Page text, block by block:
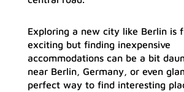
Exploring a new city like Berlin is
exciting but finding inexpensive
accommodations can be a bit
near Berlin, Germany, or even
perfect way to find interesting